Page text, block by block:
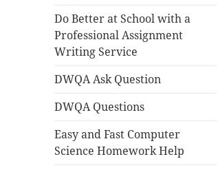
Do Better at School with a
Professional Assignment
Writing Service
DWQA Ask Question
DWQA Questions
Easy and Fast Computer
Science Homework Help